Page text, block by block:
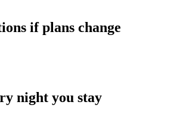
if plans change
night you stay